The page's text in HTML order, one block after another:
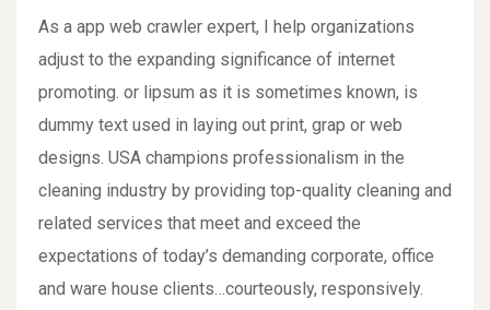
As a app web crawler expert, I help organizations
adjust to the expanding significance of internet
promoting. or lipsum as it is sometimes known, is
dummy text used in laying out print, grap or web
designs. USA champions professionalism in the
cleaning industry by providing top-quality cleaning and
related services that meet and exceed the
expectations of today’s demanding corporate, office
and ware house clients…courteously, responsively.